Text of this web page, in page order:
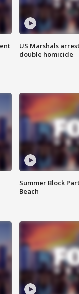
US Marshals
double homicide
Summer Block
Beach